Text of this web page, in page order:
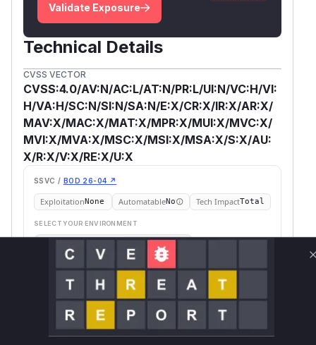
Validate Exposure
Technical Details
CVSS VECTOR
CVSS:4.0/AV:N/AC:L/AT:N/PR:L/UI:N/VC:H/VI:
H/VA:H/SC:N/SI:N/SA:N/E:X/CR:X/IR:X/AR:X/
MAV:X/MAC:X/MAT:X/MPR:X/MUI:X/MVC:X/
MVI:X/MVA:X/MSC:X/MSI:X/MSA:X/S:X/AU:
X/R:X/V:X/RE:X/U:X
SSVC / BOD 26-04 ↗
ExploitationNone AutomatableNo Tech ImpactTotal
SELECT YOUR ENVIRONMENT
Internet exposed Not exposed →
Scheduled 60 days
Runtime reachability resolves your actual
Book a demo
Ecosystem
Vulnerable
Versions
Version